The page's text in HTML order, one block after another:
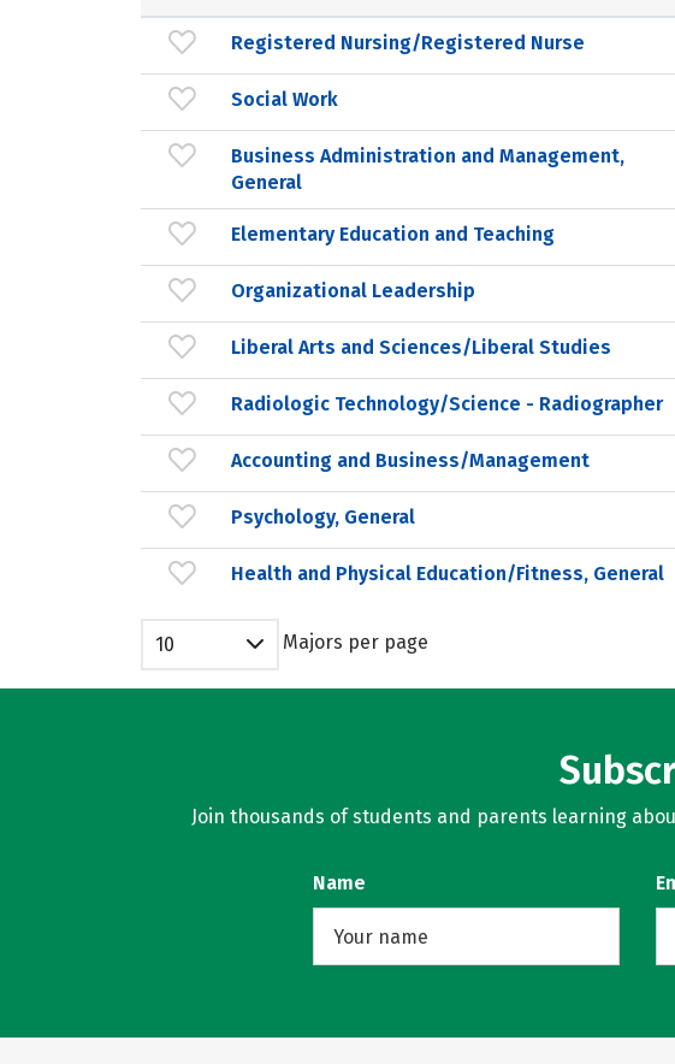
Registered Nursing/Registered Nurse
Social Work
Business Administration and Management,
General
Elementary Education and Teaching
Organizational Leadership
Liberal Arts and Sciences/Liberal Studies
Radiologic Technology/Science - Radiographer
Accounting and Business/Management
Psychology, General
Health and Physical Education/Fitness, General
10 Majors per page
Join thousands of students and parents learning
Name